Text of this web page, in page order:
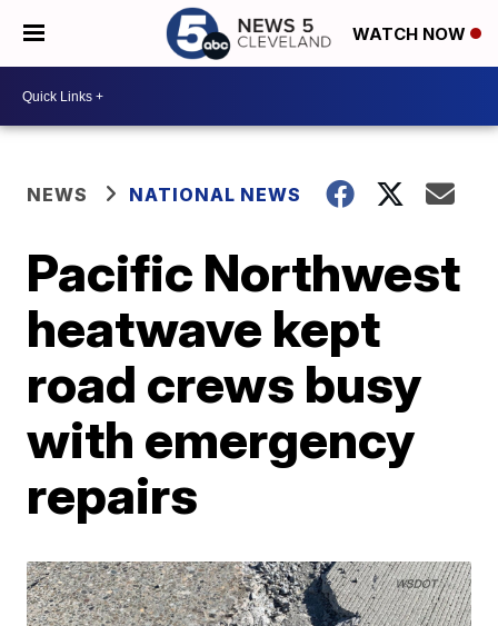
WATCH NOW
NEWS NATIONAL NEWS
Pacific Northwest
heatwave kept
road crews busy
with emergency
repairs